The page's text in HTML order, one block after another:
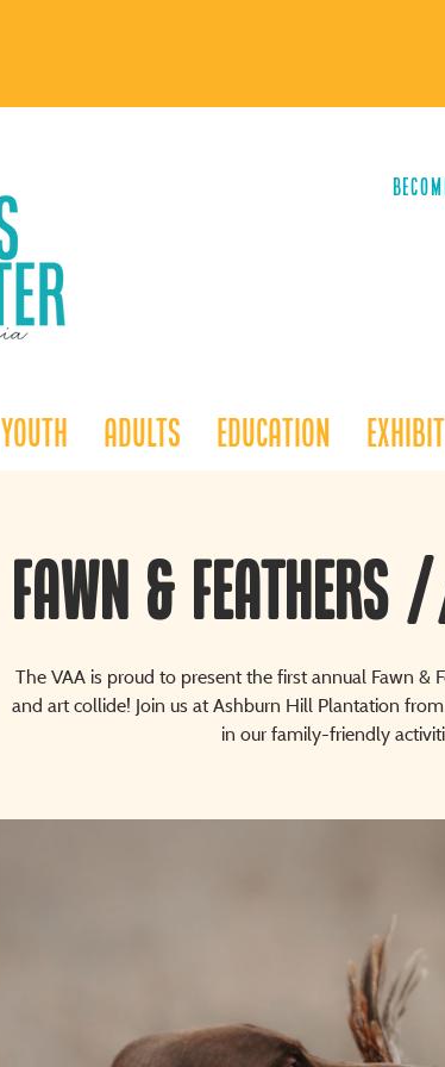
Youth Adults Education
Fawn & Feathers //
The VAA is proud to present the first annual Fawn &
and art collide! Join us at Ashburn Hill Plantation
in our family-friendly